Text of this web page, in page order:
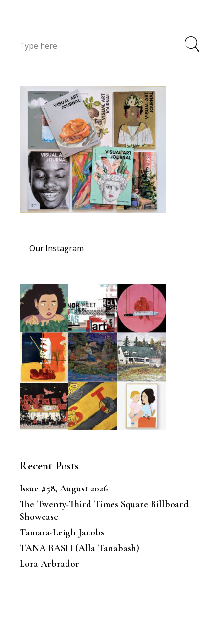
Our Instagram
Recent Posts
Issue #58, August 2026
The Twenty-Third Times Square Billboard
Showcase
Tamara-Leigh Jacobs
TANA BASH (Alla Tanabash)
Lora Arbrador